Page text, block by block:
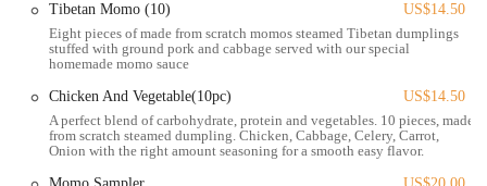
popular third-party platforms like Grubhub and DoorDash. This
allows locals to enjoy their favorite momos from the comfort of
their homes.
Catering and frozen items: Momo Ghar offers frozen momo kits,
allowing customers to prepare their favorite dumplings at home.
This is a unique service that caters to a loyal fan base and provides
a way to enjoy the food anytime.
Tibetan Momo (10)
US$14.50
Eight pieces of made from scratch momos steamed Tibetan dumplings
stuffed with ground pork and cabbage served with our special
homemade momo sauce
Chicken And Vegetable(10pc)
US$14.50
A perfect blend of carbohydrate, protein and vegetables. 10 pieces, made
from scratch steamed dumpling. Chicken, Cabbage, Celery, Carrot,
Onion with the right amount seasoning for a smooth easy flavor.